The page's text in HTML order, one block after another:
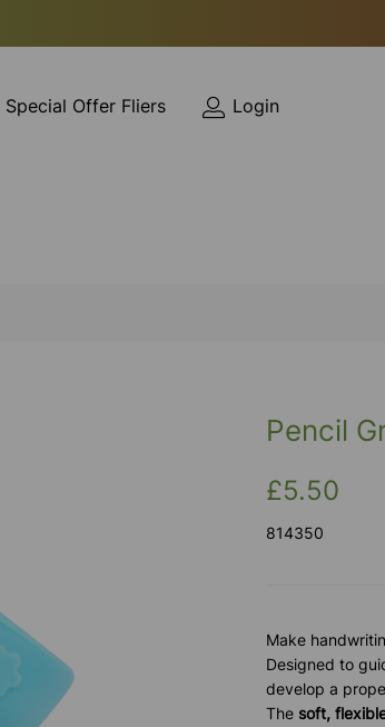
Special Offer Fliers Login
Pencil
£5.50
814350
Make
Designed to
develop a
The soft,